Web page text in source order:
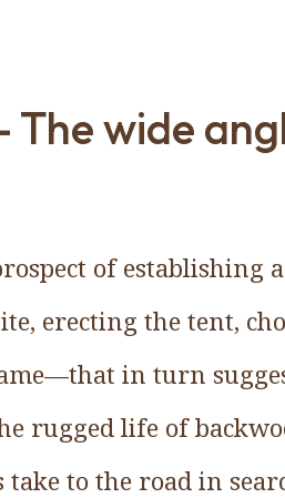
wide
of establishing
erecting the tent,
in turn
rugged life of
to the road in